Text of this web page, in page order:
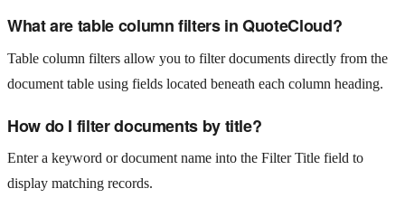
What are table column filters in QuoteCloud?
Table column filters allow you to filter documents directly from the
document table using fields located beneath each column heading.
How do I filter documents by title?
Enter a keyword or document name into the Filter Title field to
display matching records.